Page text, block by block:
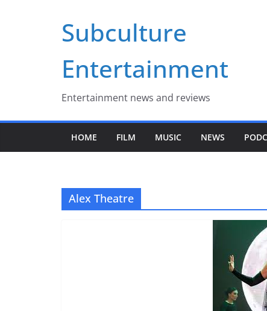
Subculture
Entertainment
Entertainment news and reviews
HOME FILM MUSIC NEWS
Alex Theatre